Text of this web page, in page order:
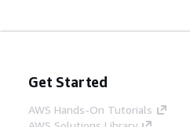
Get Started
AWS Hands-On Tutorials